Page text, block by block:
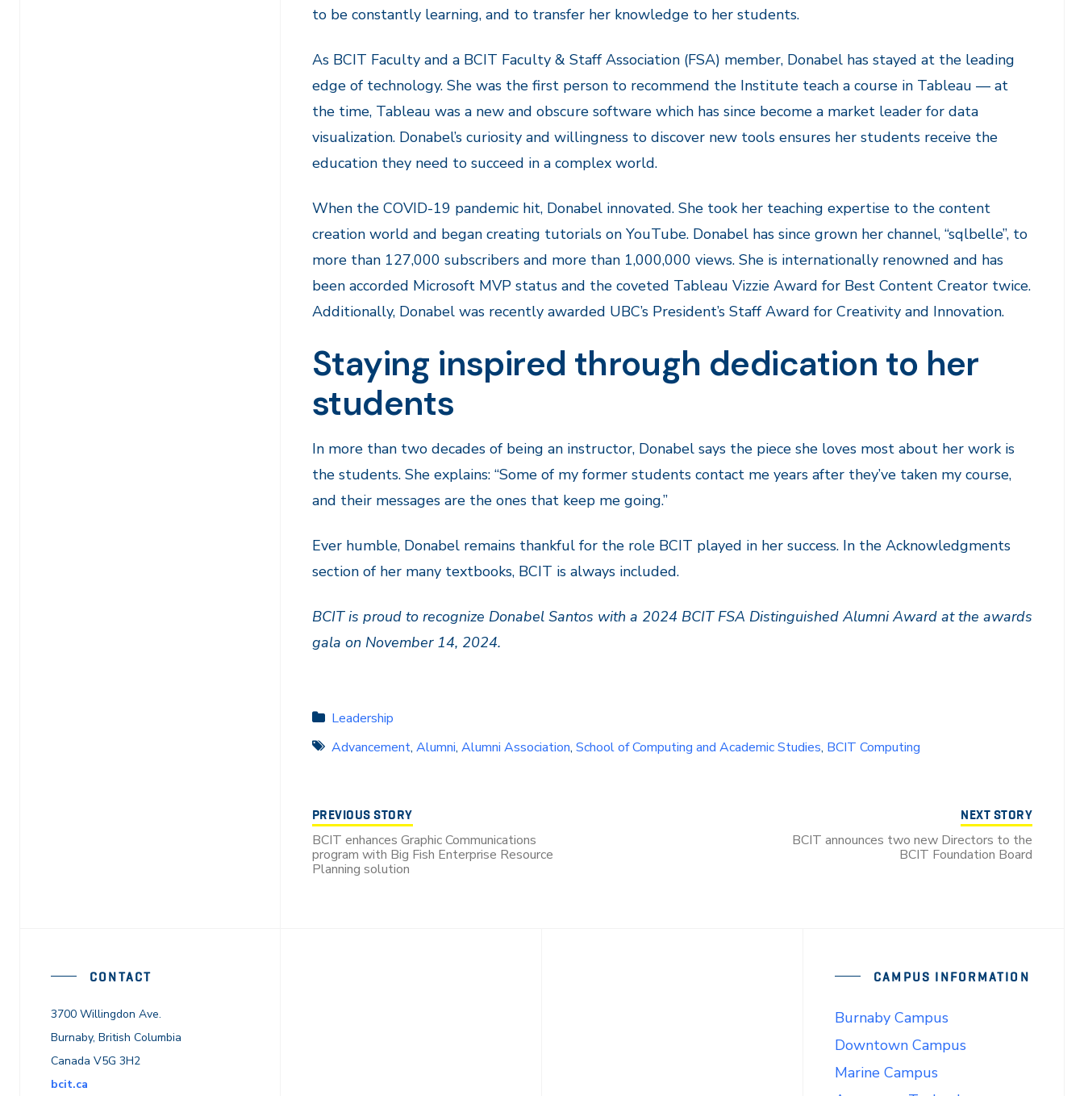
to be constantly learning, and to transfer her knowledge to her students.
As BCIT Faculty and a BCIT Faculty & Staff Association (FSA) member, Donabel has stayed at the leading
edge of technology. She was the first person to recommend the Institute teach a course in Tableau — at
the time, Tableau was a new and obscure software which has since become a market leader for data
visualization. Donabel’s curiosity and willingness to discover new tools ensures her students receive the
education they need to succeed in a complex world.
When the COVID-19 pandemic hit, Donabel innovated. She took her teaching expertise to the content
creation world and began creating tutorials on YouTube. Donabel has since grown her channel, “sqlbelle”, to
more than 127,000 subscribers and more than 1,000,000 views. She is internationally renowned and has
been accorded Microsoft MVP status and the coveted Tableau Vizzie Award for Best Content Creator twice.
Additionally, Donabel was recently awarded UBC’s President’s Staff Award for Creativity and Innovation.
Staying inspired through dedication to her
students
In more than two decades of being an instructor, Donabel says the piece she loves most about her work is
the students. She explains: “Some of my former students contact me years after they’ve taken my course,
and their messages are the ones that keep me going.”
Ever humble, Donabel remains thankful for the role BCIT played in her success. In the Acknowledgments
section of her many textbooks, BCIT is always included.
BCIT is proud to recognize Donabel Santos with a 2024 BCIT FSA Distinguished Alumni Award at the awards
gala on November 14, 2024.
Leadership
Advancement, Alumni, Alumni Association, School of Computing and Academic Studies, BCIT Computing
PREVIOUS STORY
BCIT enhances Graphic Communications
program with Big Fish Enterprise Resource
Planning solution
NEXT STORY
BCIT announces two new Directors to the
BCIT Foundation Board
CONTACT
3700 Willingdon Ave.
Burnaby, British Columbia
Canada V5G 3H2
bcit.ca
CAMPUS INFORMATION
Burnaby Campus
Downtown Campus
Marine Campus